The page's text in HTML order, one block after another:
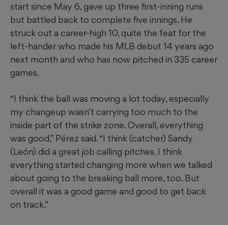
start since May 6, gave up three first-inning runs
but battled back to complete five innings. He
struck out a career-high 10, quite the feat for the
left-hander who made his MLB debut 14 years ago
next month and who has now pitched in 335 career
games.
“I think the ball was moving a lot today, especially
my changeup wasn’t carrying too much to the
inside part of the strike zone. Overall, everything
was good,” Pérez said. “I think (catcher) Sandy
(León) did a great job calling pitches. I think
everything started changing more when we talked
about going to the breaking ball more, too. But
overall it was a good game and good to get back
on track.”